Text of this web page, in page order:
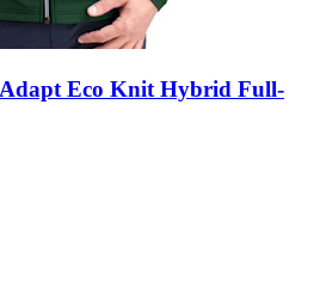
Eco Knit Hybrid Full-